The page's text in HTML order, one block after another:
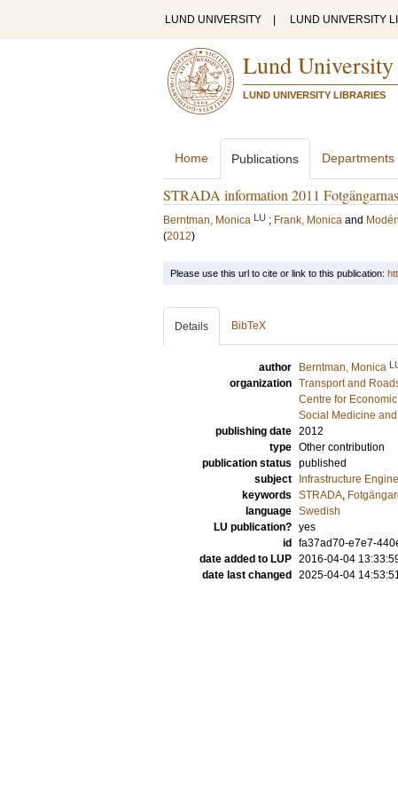
LUND UNIVERSITY LUND UNIVERSITY
Lund
LUND UNIVERSITY LIBRARIES
Home Publications Departments
STRADA information 2011
Berntman, Monica LU ; Frank, Monica and
(2012)
Please use this url to cite or link to this publication:
Details BibTeX
author Berntman, Monica
organization Transport and
Centre for
Social Medicine
publishing date 2012
type Other contribution
publication status published
subject
Infrastructure
keywords STRADA,
language Swedish
LU publication? yes
id
fa37ad70-e7e7-
date added to LUP 2016-04-04
date last changed
2025-04-04